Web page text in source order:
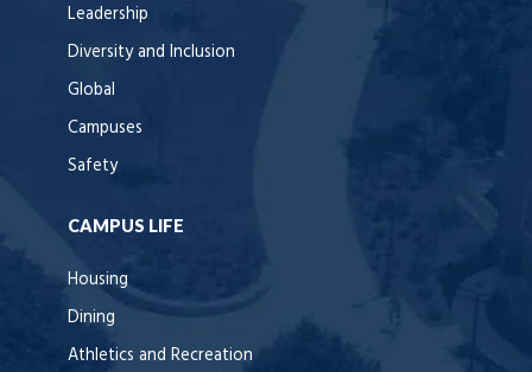
Leadership
Diversity and Inclusion
Global
Campuses
Safety
CAMPUS LIFE
Housing
Dining
Athletics and Recreation